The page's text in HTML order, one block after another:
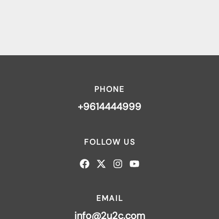
PHONE
+9614444999
FOLLOW US
EMAIL
info@2u2c.com